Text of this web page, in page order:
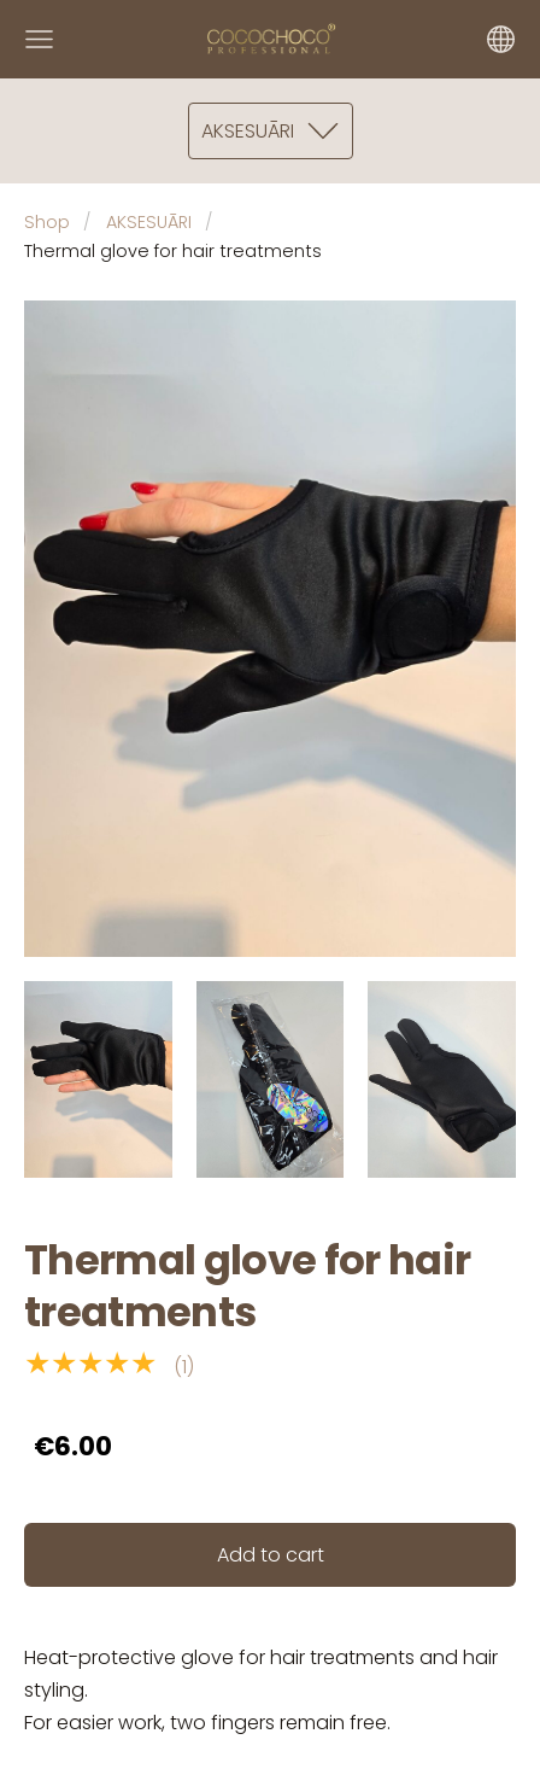
AKSESUĀRI
Shop
AKSESUĀRI
Thermal glove for hair treatments
Thermal glove for hair
treatments
★★★★★ (1)
€6.00
Add to cart
Heat-protective glove for hair treatments and hair
styling.
For easier work, two fingers remain free.